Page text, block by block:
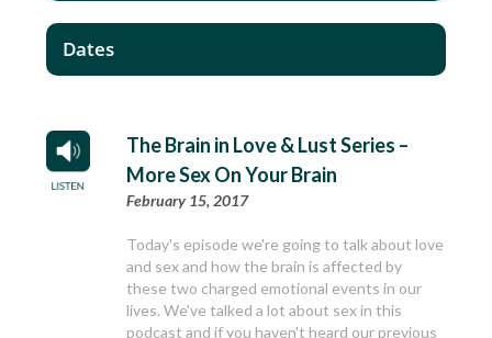
The Brain in Love & Lust Series –
More Sex On Your Brain
February 15, 2017
Today's episode we're going to talk about love
and sex and how the brain is affected by
these two charged emotional events in our
lives. We've talked a lot about sex in this
podcast and if you haven't heard our previous
Dates